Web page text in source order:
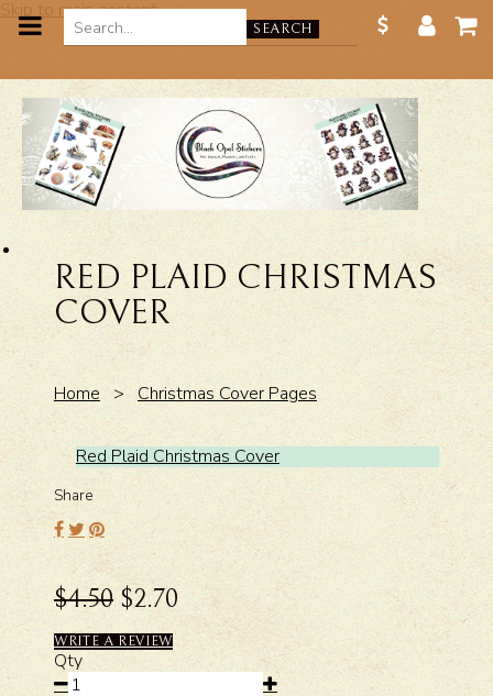
Skip to main content
SEARCH
RED PLAID CHRISTMAS
COVER
Home > Christmas Cover Pages
Red Plaid Christmas Cover
Share
$4.50 $2.70
WRITE A REVIEW
Qty